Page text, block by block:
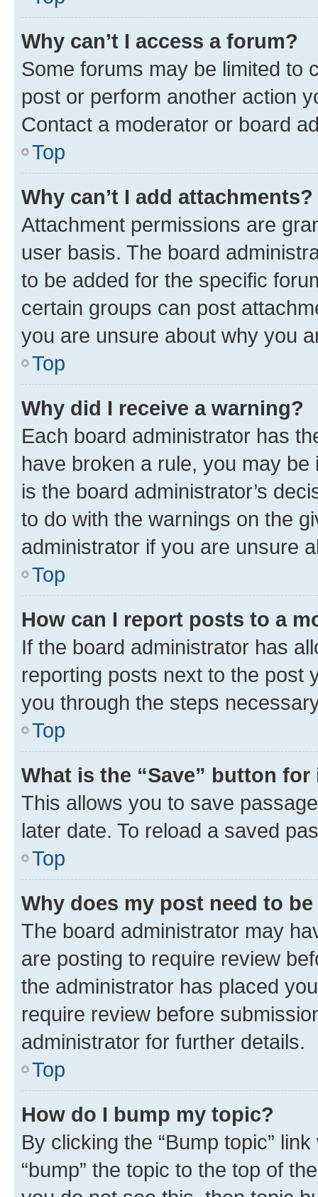
Why can’t I access a forum?
Some forums may be limited to
post or perform another action
Contact a moderator or board
Top
Why can’t I add attachments?
Attachment permissions are
user basis. The board
to be added for the specific
certain groups can post
you are unsure about why you
Top
Why did I receive a warning?
Each board administrator has
have broken a rule, you may
is the board administrator’s
to do with the warnings on the
administrator if you are unsure
Top
How can I report posts to a
If the board administrator has
reporting posts next to the post
you through the steps
Top
What is the “Save” button
This allows you to save
later date. To reload a saved
Top
Why does my post need to
The board administrator may
are posting to require review
the administrator has placed
require review before
administrator for further details.
Top
How do I bump my topic?
By clicking the “Bump topic”
“bump” the topic to the top of